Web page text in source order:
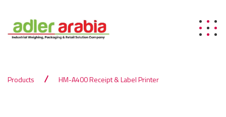
Products HM-A400 Receipt & Label Printer